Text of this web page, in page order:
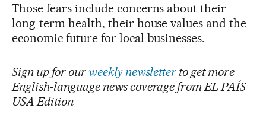
Those fears include concerns about their
long-term health, their house values and the
economic future for local businesses.
Sign up for ourweekly newsletter to get more
English-language news coverage from EL PAÍS
USA Edition